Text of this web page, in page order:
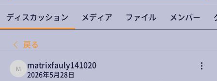
ディスカッション メディア ファイル メンバー
戻る
matrixfauly141020
matrixfauly141020
2026年5月28日